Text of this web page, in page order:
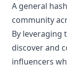
A general
community
By leveraging
discover and
influencers